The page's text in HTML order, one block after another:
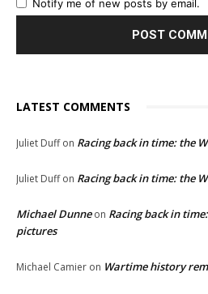
Notify me of new posts by email.
LATEST COMMENTS
Juliet Duffon Racing back in time: the
Juliet Duffon Racing back in time: the
Michael Dunneon Racing back in
pictures
Michael Camier on Wartime history